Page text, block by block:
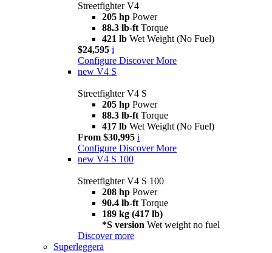
Streetfighter V4
205 hp Power
88.3 lb-ft Torque
421 lb Wet Weight (No Fuel)
$24,595 i
Configure Discover More
new V4 S
Streetfighter V4 S
205 hp Power
88.3 lb-ft Torque
417 lb Wet Weight (No Fuel)
From $30,995 i
Configure Discover More
new V4 S 100
Streetfighter V4 S 100
208 hp Power
90.4 lb-ft Torque
189 kg (417 lb)
*S version Wet weight no fuel
Discover more
Superleggera